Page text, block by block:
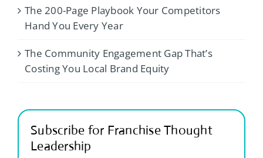
The 200-Page Playbook Your Competitors
Hand You Every Year
The Community Engagement Gap That’s
Costing You Local Brand Equity
Subscribe for Franchise Thought
Leadership